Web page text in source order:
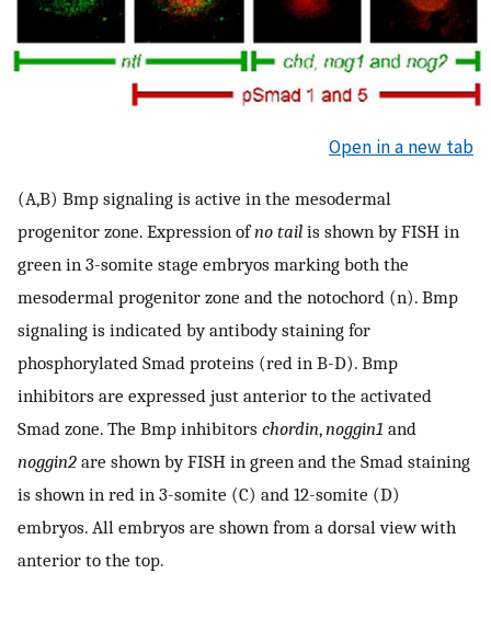
Open in a new tab
(A,B) Bmp signaling is active in the mesodermal
progenitor zone. Expression ofno tail is shown by FISH in
green in 3-somite stage embryos marking both the
mesodermal progenitor zone and the notochord (n). Bmp
signaling is indicated by antibody staining for
phosphorylated Smad proteins (red in B-D). Bmp
inhibitors are expressed just anterior to the activated
Smad zone. The Bmp inhibitors chordin,noggin1 and
noggin2 are shown by FISH in green and the Smad staining
is shown in red in 3-somite (C) and 12-somite (D)
embryos. All embryos are shown from a dorsal view with
anterior to the top.